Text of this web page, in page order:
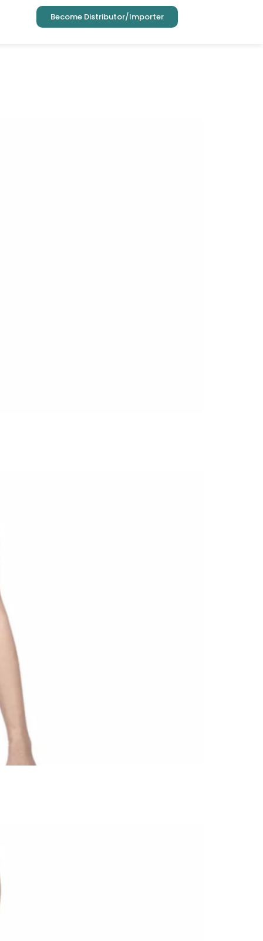
Become Distributor/Importer